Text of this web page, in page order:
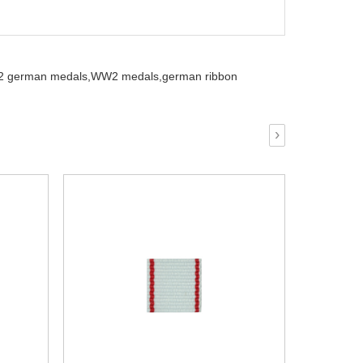
german medals, WW2 medals, german ribbon
›